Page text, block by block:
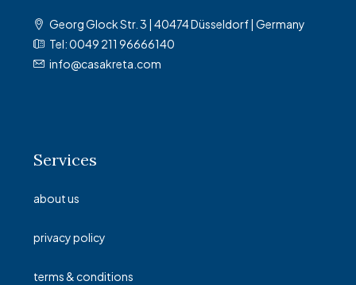
Georg Glock Str. 3 | 40474 Düsseldorf | Germany
Tel: 0049 211 96666140
info@casakreta.com
Services
about us
privacy policy
terms & conditions